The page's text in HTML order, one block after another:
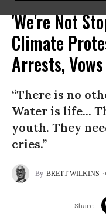
'We're Not
Climate
Arrests,
“There is no
Water is life...
youth. They
cries.”
BRETT WILKINS